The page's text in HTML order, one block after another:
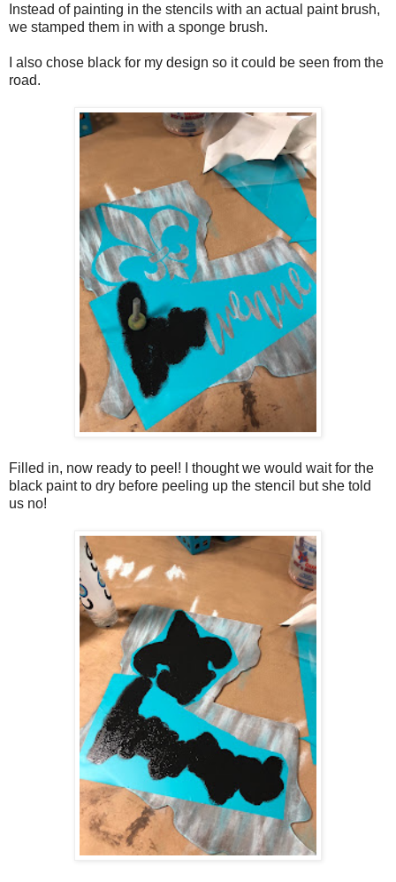
Instead of painting in the stencils with an actual paint brush,
we stamped them in with a sponge brush.
I also chose black for my design so it could be seen from the
road.
Filled in, now ready to peel! I thought we would wait for the
black paint to dry before peeling up the stencil but she told
us no!